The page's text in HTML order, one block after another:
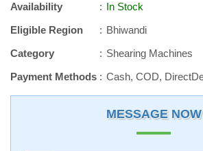
Availability
In Stock
Eligible Region
Bhiwandi
Category
Shearing Machines
Payment Methods
Cash, COD,
MESSAGE NOW